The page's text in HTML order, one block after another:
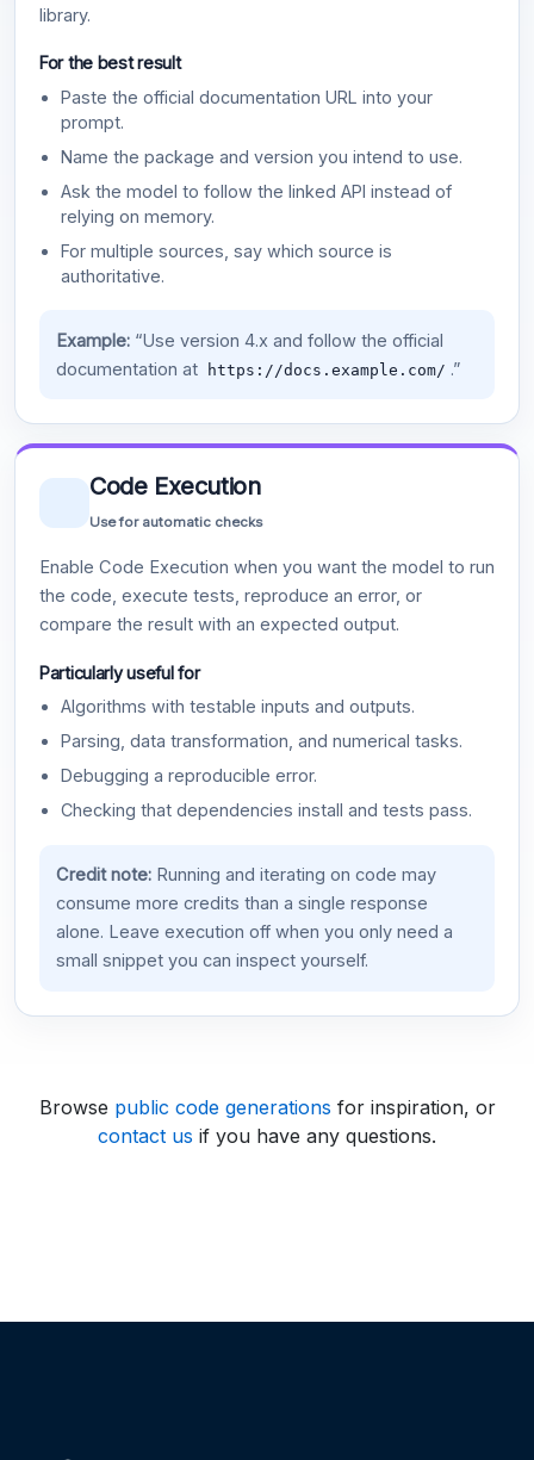
library.
For the best result
Paste the official documentation URL into your
prompt.
Name the package and version you intend to use.
Ask the model to follow the linked API instead of
relying on memory.
For multiple sources, say which source is
authoritative.
Example:“Use version 4.x and follow the official
documentation at
https://docs.example.com/ .”
Code Execution
Use for automatic checks
Enable Code Execution when you want the model to run
the code, execute tests, reproduce an error, or
compare the result with an expected output.
Particularly useful for
Algorithms with testable inputs and outputs.
Parsing, data transformation, and numerical tasks.
Debugging a reproducible error.
Checking that dependencies install and tests pass.
Credit note:Running and iterating on code may
consume more credits than a single response
alone. Leave execution off when you only need a
small snippet you can inspect yourself.
Browse public code generations for inspiration, or
contact us if you have any questions.